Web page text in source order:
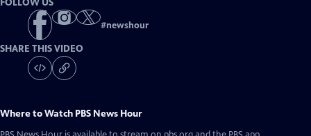
FOLLOW US
#newshour
SHARE THIS VIDEO
Where to Watch PBS News Hour